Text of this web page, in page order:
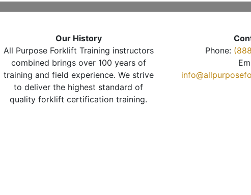
Our History
All Purpose Forklift Training instructors
combined brings over 100 years of
training and field experience. We strive
to deliver the highest standard of
quality forklift certification training.
Phone: